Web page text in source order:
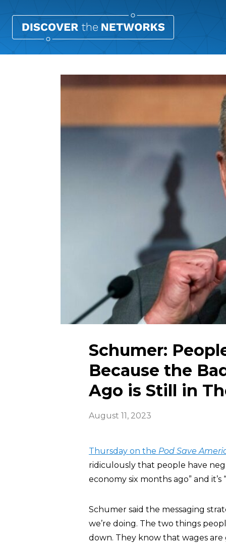
Schumer:
Because the
Ago is Still in
August 11, 2023
Thursday on the Pod Save
ridiculously that people have
economy six months ago” and it’s
Schumer said the messaging
we’re doing. The two things
down. They know that wages